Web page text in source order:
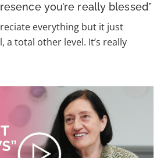
you’re really blessed”
everything but it just
a total other level. It’s really